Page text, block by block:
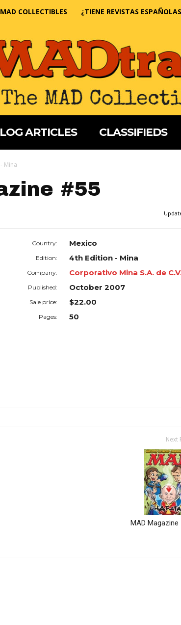
MAD COLLECTIBLES ¿TIENE REVISTAS
ARTICLES CLASSIFIEDS
Mina
#55
Country: Mexico
Edition: 4th Edition - Mina
Company: Corporativo Mina S.A. de
Published: October 2007
Sale price: $22.00
Pages: 50
Next
MAD Magazine